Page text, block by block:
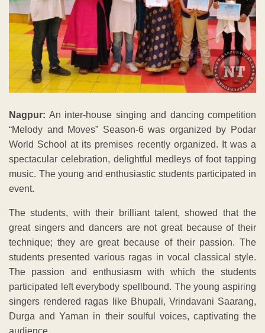
Nagpur: An inter-house singing and dancing competition
“Melody and Moves” Season-6 was organized by Podar
World School at its premises recently organized. It was a
spectacular celebration, delightful medleys of foot tapping
music. The young and enthusiastic students participated in
event.
The students, with their brilliant talent, showed that the
great singers and dancers are not great because of their
technique; they are great because of their passion. The
students presented various ragas in vocal classical style.
The passion and enthusiasm with which the students
participated left everybody spellbound. The young aspiring
singers rendered ragas like Bhupali, Vrindavani Saarang,
Durga and Yaman in their soulful voices, captivating the